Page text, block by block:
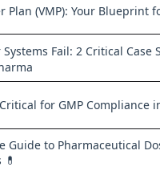
Plan (VMP): Your Blueprint
Fail: 2 Critical
for GMP Compliance
Guide to Pharmaceutical